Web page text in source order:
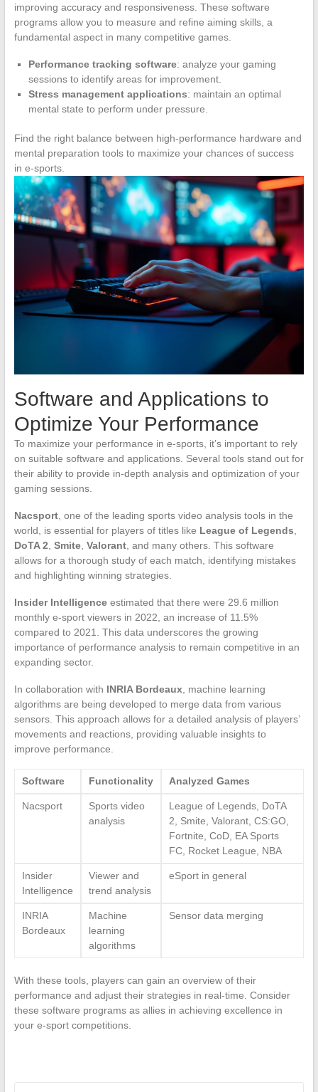
improving accuracy and responsiveness. These software
programs allow you to measure and refine aiming skills, a
fundamental aspect in many competitive games.
Performance tracking software: analyze your gaming
sessions to identify areas for improvement.
Stress management applications: maintain an optimal
mental state to perform under pressure.
Find the right balance between high-performance hardware and
mental preparation tools to maximize your chances of success
in e-sports.
Software and Applications to
Optimize Your Performance
To maximize your performance in e-sports, it’s important to rely
on suitable software and applications. Several tools stand out for
their ability to provide in-depth analysis and optimization of your
gaming sessions.
Nacsport, one of the leading sports video analysis tools in the
world, is essential for players of titles like League of Legends,
DoTA 2, Smite, Valorant, and many others. This software
allows for a thorough study of each match, identifying mistakes
and highlighting winning strategies.
Insider Intelligenceestimated that there were 29.6 million
monthly e-sport viewers in 2022, an increase of 11.5%
compared to 2021. This data underscores the growing
importance of performance analysis to remain competitive in an
expanding sector.
In collaboration with INRIA Bordeaux, machine learning
algorithms are being developed to merge data from various
sensors. This approach allows for a detailed analysis of players’
movements and reactions, providing valuable insights to
improve performance.
Software Functionality Analyzed Games
Nacsport
Sports video
analysis
League of Legends, DoTA
2, Smite, Valorant, CS:GO,
Fortnite, CoD, EA Sports
FC, Rocket League, NBA
Insider
Intelligence
Viewer and
trend analysis
eSport in general
INRIA
Bordeaux
Machine
learning
algorithms
Sensor data merging
With these tools, players can gain an overview of their
performance and adjust their strategies in real-time. Consider
these software programs as allies in achieving excellence in
your e-sport competitions.